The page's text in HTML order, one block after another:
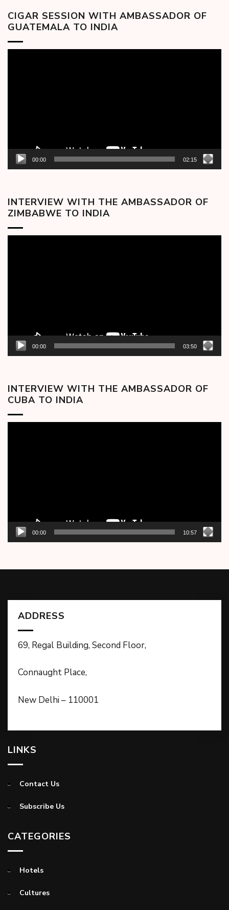
CIGAR SESSION WITH AMBASSADOR OF
GUATEMALA TO INDIA
00:00 02:15
INTERVIEW WITH THE AMBASSADOR OF
ZIMBABWE TO INDIA
00:00 03:50
INTERVIEW WITH THE AMBASSADOR OF
CUBA TO INDIA
00:00 10:57
ADDRESS
69, Regal Building, Second Floor,
Connaught Place,
New Delhi – 110001
LINKS
Contact Us
Subscribe Us
CATEGORIES
Hotels
Cultures